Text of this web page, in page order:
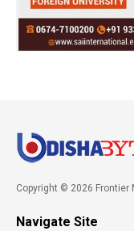
Copyright © 2026 Frontier
Navigate Site